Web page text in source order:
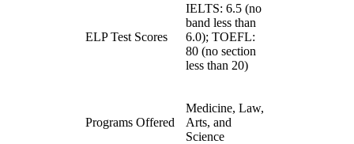
ELP Test Scores
IELTS: 6.5 (no
band less than
6.0); TOEFL:
80 (no section
less than 20)
Programs Offered
Medicine, Law,
Arts, and
Science